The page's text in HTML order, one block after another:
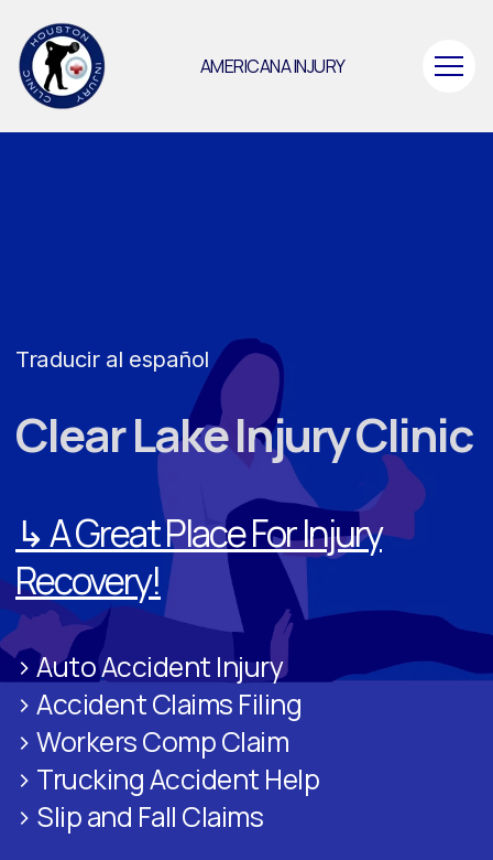
AMERICANA INJURY
Traducir al español
Clear Lake Injury Clinic
↳ A Great Place For Injury
Recovery!
> Auto Accident Injury
> Accident Claims Filing
> Workers Comp Claim
> Trucking Accident Help
> Slip and Fall Claims